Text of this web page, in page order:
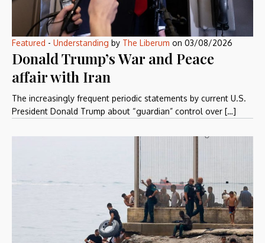
Featured - Understanding by The Liberum on 03/08/2026
Donald Trump’s War and Peace
affair with Iran
The increasingly frequent periodic statements by current U.S.
President Donald Trump about “guardian” control over […]